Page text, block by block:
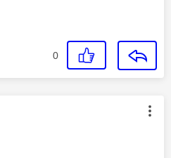
0
was authored by: